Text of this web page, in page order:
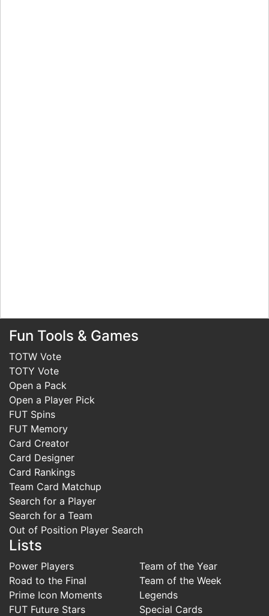
Fun Tools & Games
TOTW Vote
TOTY Vote
Open a Pack
Open a Player Pick
FUT Spins
FUT Memory
Card Creator
Card Designer
Card Rankings
Team Card Matchup
Search for a Player
Search for a Team
Out of Position Player Search
Lists
Power Players
Road to the Final
Prime Icon Moments
FUT Future Stars
Team of the Year
Team of the Week
Legends
Special Cards